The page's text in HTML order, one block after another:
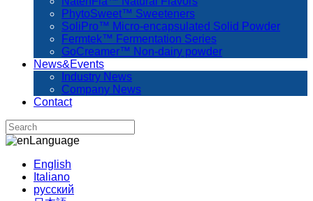
PhytoSweet™ Sweeteners
SoliPro™ Micro-encapsulated Solid Powder
Fermtek™ Fermentation Series
GoCreamer™ Non-dairy powder
News&Events
Industry News
Company News
Contact
Language
English
Italiano
русский